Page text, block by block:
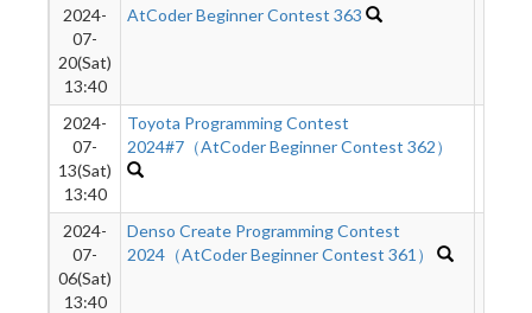
2024-
07-
20(Sat)
13:40
AtCoder Beginner Contest 363
2024-
07-
13(Sat)
13:40
Toyota Programming Contest
2024#7（AtCoder Beginner Contest 362）
2024-
07-
06(Sat)
13:40
Denso Create Programming Contest
2024（AtCoder Beginner Contest 361）